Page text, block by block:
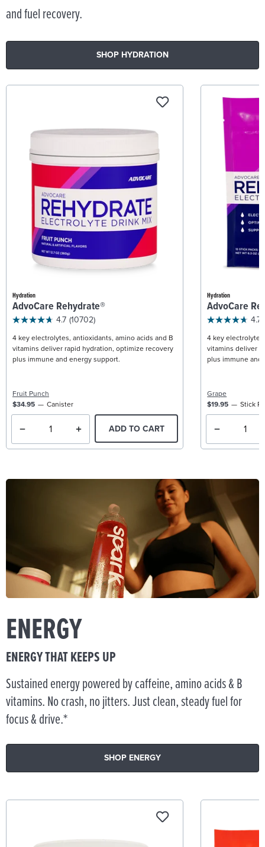
and fuel recovery.
SHOP HYDRATION
Hydration
AdvoCare Rehydrate®
4.7 (10702)
4 key electrolytes, antioxidants, amino acids and B
vitamins deliver rapid hydration, optimize recovery
plus immune and energy support.
Fruit Punch
$34.95
Canister
ADD TO CART
Hydration
AdvoCare
4.7
4 key
vitamins deliver
plus immune and
Grape
$19.95
Stick
ENERGY
ENERGY THAT KEEPS UP
Sustained energy powered by caffeine, amino acids & B
vitamins. No crash, no jitters. Just clean, steady fuel for
focus & drive.*
SHOP ENERGY